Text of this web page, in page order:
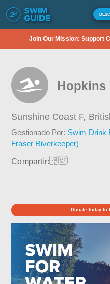
Join Our Mission: Support
Hopkins
Sunshine Coast F,
Gestionado Por: Swim Drink
Fraser Riverkeeper)
Compartir:
Donate today to